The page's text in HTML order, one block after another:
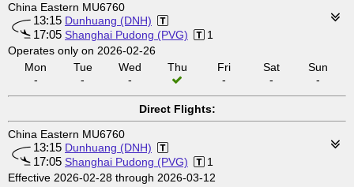
China Eastern MU6760
13:15 Dunhuang (DNH)
17:05 Shanghai Pudong (PVG)
1
Operates only on 2026-02-26
Mon
-
Tue
-
Wed
-
Thu
Fri
-
Sat
-
Sun
-
Direct Flights:
China Eastern MU6760
13:15 Dunhuang (DNH)
17:05 Shanghai Pudong (PVG)
1
Effective 2026-02-28 through 2026-03-12